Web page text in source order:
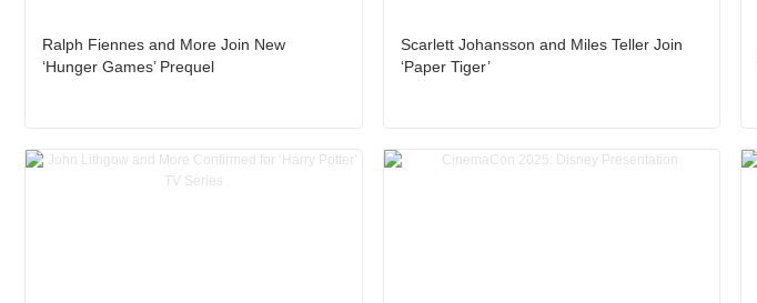
Ralph Fiennes and More Join New
‘Hunger Games’ Prequel
Scarlett Johansson and Miles Teller Join
‘Paper Tiger’